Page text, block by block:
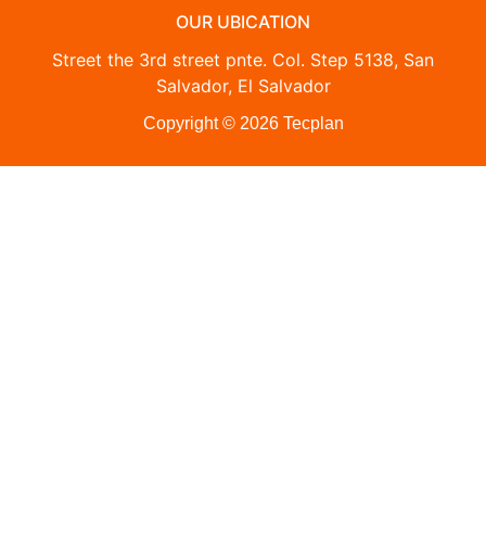
OUR UBICATION
Street the 3rd street pnte. Col. Step 5138, San
Salvador, El Salvador
Copyright © 2026 Tecplan